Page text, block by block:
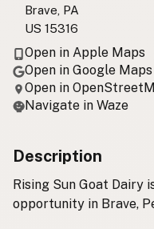
Brave, PA
US 15316
Open in Apple Maps
Open in Google Maps
Open in
Navigate in Waze
Description
Rising Sun Goat Dairy
opportunity in Brave,